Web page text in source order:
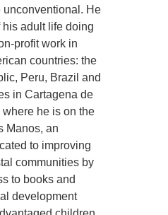
unconventional. He
his adult life doing
profit work in
countries: the
Peru, Brazil and
in Cartagena de
where he is on the
Manos, an
to improving
communities by
to books and
development